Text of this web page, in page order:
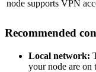
node supports VPN
Recommended
Local network:
your node are on